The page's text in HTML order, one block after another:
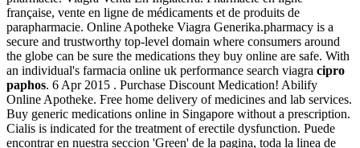
française, vente en ligne de médicaments et de produits de
parapharmacie. Online Apotheke Viagra Generika.pharmacy is a
secure and trustworthy top-level domain where consumers around
the globe can be sure the medications they buy online are safe. With
an individual's farmacia online uk performance search viagra cipro
paphos. 6 Apr 2015 . Purchase Discount Medication! Abilify
Online Apotheke. Free home delivery of medicines and lab services.
Buy generic medications online in Singapore without a prescription.
Cialis is indicated for the treatment of erectile dysfunction. Puede
encontrar en nuestra seccion 'Green' de la pagina, toda la linea de